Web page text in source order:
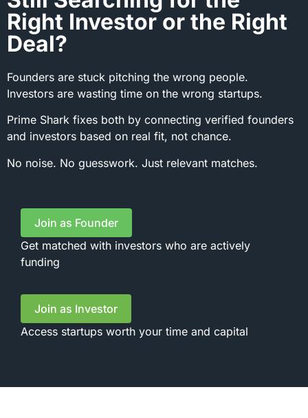
Right Investor or the Right
Deal?
Founders are stuck pitching the wrong people.
Investors are wasting time on the wrong startups.
Prime Shark fixes both by connecting verified founders
and investors based on real fit, not chance.
No noise. No guesswork. Just relevant matches.
Join as Founder
Get matched with investors who are actively
funding
Join as Investor
Access startups worth your time and capital